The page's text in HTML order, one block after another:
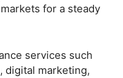
for a steady
services such
digital marketing,